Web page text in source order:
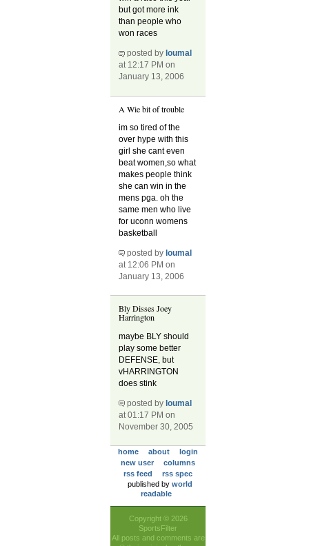
but got more ink
than people who
won races
posted by loumal
at 12:17 PM on
January 13, 2006
A Wie bit of trouble
im so tired of the
over hype with this
girl she cant even
beat women,so what
makes people think
she can win in the
mens pga. oh the
same men who live
for uconn womens
basketball
posted by loumal
at 12:06 PM on
January 13, 2006
Bly Disses Joey
Harrington
maybe BLY should
play some better
DEFENSE, but
vHARRINGTON
does stink
posted byloumal
at 01:17 PM on
November 30, 2005
home about
login
new user
columns
rss feed
rss spec
published by world
readable
Copyright © 2026
SportsFilter
All posts and comments are